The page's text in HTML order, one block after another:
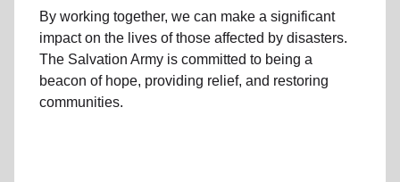
By working together, we can make a significant
impact on the lives of those affected by disasters.
The Salvation Army is committed to being a
beacon of hope, providing relief, and restoring
communities.